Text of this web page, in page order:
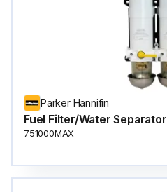
Parker Hannifin
Fuel Filter/Water Separator
751000MAX